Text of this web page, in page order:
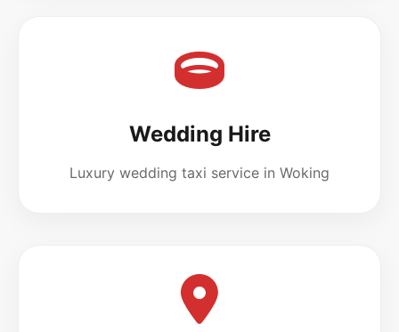
Wedding Hire
Luxury wedding taxi service in Woking